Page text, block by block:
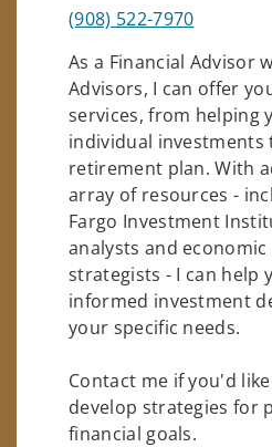
(908) 522-7970
As a Financial Advisor
Advisors, I can offer
services, from helping
individual investments
retirement plan. With
array of resources -
Fargo Investment
analysts and
strategists - I can help
informed investment
your specific needs.
Contact me if you'd
develop strategies for
financial goals.